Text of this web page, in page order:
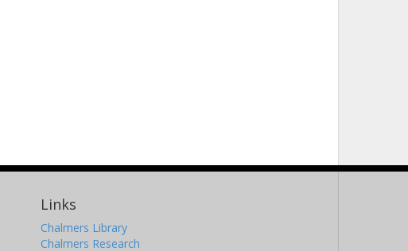
Links
Chalmers Library
Chalmers Research